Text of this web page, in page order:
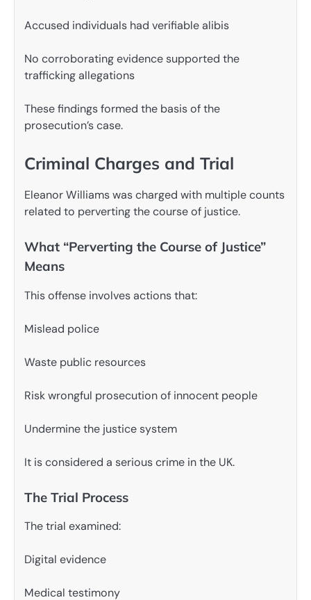
Accused individuals had verifiable alibis
No corroborating evidence supported the
trafficking allegations
These findings formed the basis of the
prosecution’s case.
Criminal Charges and Trial
Eleanor Williams was charged with multiple counts
related to perverting the course of justice.
What “Perverting the Course of Justice”
Means
This offense involves actions that:
Mislead police
Waste public resources
Risk wrongful prosecution of innocent people
Undermine the justice system
It is considered a serious crime in the UK.
The Trial Process
The trial examined:
Digital evidence
Medical testimony